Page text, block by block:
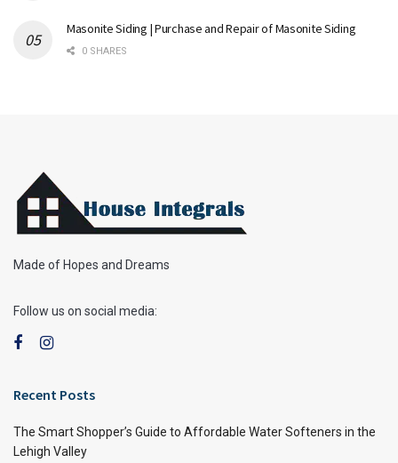
Masonite Siding | Purchase and Repair of Masonite Siding
0 SHARES
Made of Hopes and Dreams
Follow us on social media:
Recent Posts
The Smart Shopper’s Guide to Affordable Water Softeners in the
Lehigh Valley